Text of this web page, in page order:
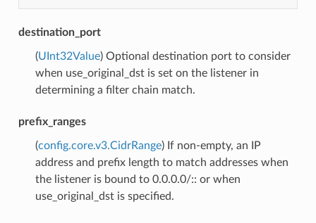
destination_port
(UInt32Value) Optional destination port to consider
when use_original_dst is set on the listener in
determining a filter chain match.
prefix_ranges
(config.core.v3.CidrRange) If non-empty, an IP
address and prefix length to match addresses when
the listener is bound to 0.0.0.0/:: or when
use_original_dst is specified.